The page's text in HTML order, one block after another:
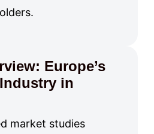
Europe’s
in
market studies